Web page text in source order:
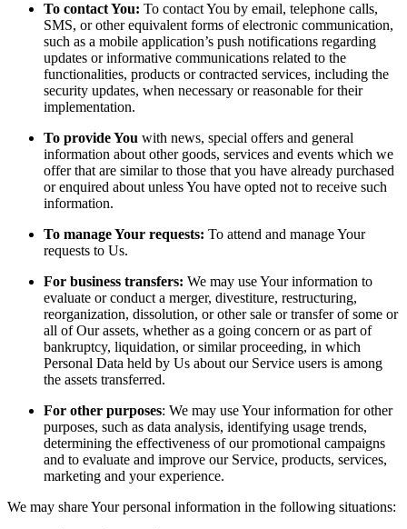
To contact You: To contact You by email, telephone calls,
SMS, or other equivalent forms of electronic communication,
such as a mobile application’s push notifications regarding
updates or informative communications related to the
functionalities, products or contracted services, including the
security updates, when necessary or reasonable for their
implementation.
To provide You with news, special offers and general
information about other goods, services and events which we
offer that are similar to those that you have already purchased
or enquired about unless You have opted not to receive such
information.
To manage Your requests: To attend and manage Your
requests to Us.
For business transfers: We may use Your information to
evaluate or conduct a merger, divestiture, restructuring,
reorganization, dissolution, or other sale or transfer of some or
all of Our assets, whether as a going concern or as part of
bankruptcy, liquidation, or similar proceeding, in which
Personal Data held by Us about our Service users is among
the assets transferred.
For other purposes: We may use Your information for other
purposes, such as data analysis, identifying usage trends,
determining the effectiveness of our promotional campaigns
and to evaluate and improve our Service, products, services,
marketing and your experience.
We may share Your personal information in the following situations: